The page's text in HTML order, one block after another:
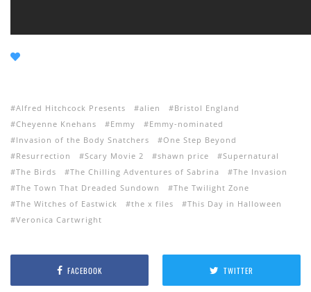
Alfred Hitchcock Presents alien
Bristol England
Cheyenne Knehans
Emmy
Emmy-nominated
Invasion of the Body Snatchers
One Step Beyond
Resurrection
Scary Movie 2 shawn price
Supernatural
The Birds
The Chilling Adventures of Sabrina
The Invasion
The Town That Dreaded Sundown
The Twilight Zone
The Witches of Eastwick
the x files
This Day in Halloween
Veronica Cartwright
FACEBOOK TWITTER